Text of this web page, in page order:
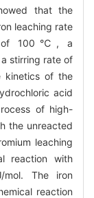
that the
leaching rate
of 100℃, a
stirring rate of
kinetics of the
acid
of high-
the unreacted
leaching
reaction with
mol. The iron
reaction